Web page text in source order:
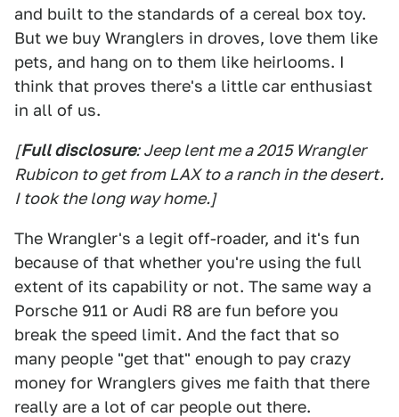
and built to the standards of a cereal box toy.
But we buy Wranglers in droves, love them like
pets, and hang on to them like heirlooms. I
think that proves there's a little car enthusiast
in all of us.
[Full disclosure: Jeep lent me a 2015 Wrangler
Rubicon to get from LAX to a ranch in the desert.
I took the long way home.]
The Wrangler's a legit off-roader, and it's fun
because of that whether you're using the full
extent of its capability or not. The same way a
Porsche 911 or Audi R8 are fun before you
break the speed limit. And the fact that so
many people "get that" enough to pay crazy
money for Wranglers gives me faith that there
really are a lot of car people out there.